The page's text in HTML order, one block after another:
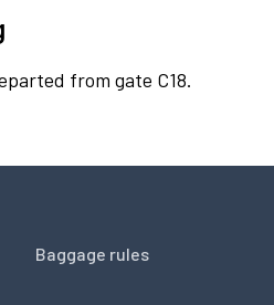
from gate C18.
Baggage rules